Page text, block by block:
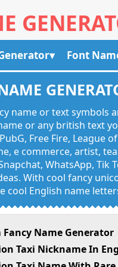
Font
name or text symbols
or any british text
Free Fire,
e commerce, artist,
WhatsApp, Tik
With cool fancy
cool English name
Fancy Name Generator
Taxi Nickname In